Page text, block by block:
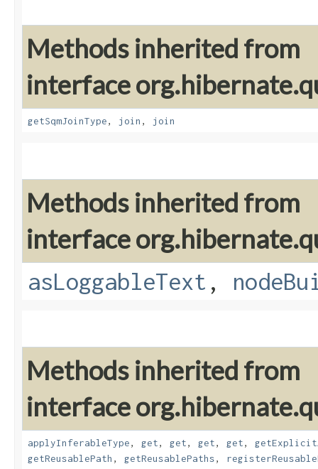
Methods inherited from
interface
getSqmJoinType, join , join
Methods inherited from
interface
asLoggableText ,
Methods inherited from
interface
applyInferableType, get, get, get, get,
getReusablePath , getReusablePaths,